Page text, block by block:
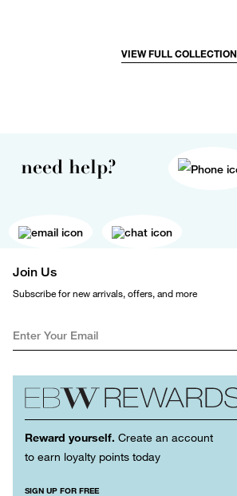
VIEW FULL COLLECTION
need help?
Join Us
Subscribe for new arrivals, offers, and more
Reward yourself. Create an account
to earn loyalty points today
SIGN UP FOR FREE